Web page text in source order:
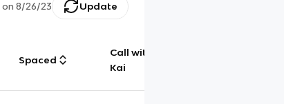
on 8/26/23 Update
Spaced
Call with
Kai